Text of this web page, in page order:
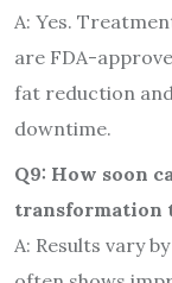
A: Yes.
are FDA-
fat reduction
downtime.
Q9: How soon
transformation
A: Results vary